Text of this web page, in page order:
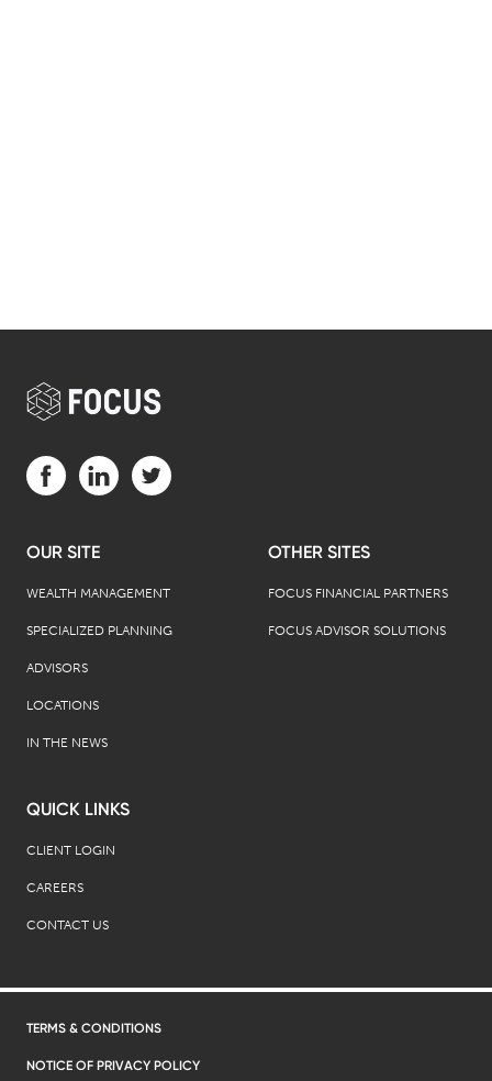
OUR SITE
WEALTH MANAGEMENT
SPECIALIZED PLANNING
ADVISORS
LOCATIONS
IN THE NEWS
OTHER SITES
FOCUS FINANCIAL PARTNERS
FOCUS ADVISOR SOLUTIONS
QUICK LINKS
CLIENT LOGIN
CAREERS
CONTACT US
Visit us on Facebook (opens in a new tab)
Visit us on LinkedIn (opens in a new tab)
Visit us on Twitter (opens in a new tab)
TERMS & CONDITIONS
NOTICE OF PRIVACY POLICY